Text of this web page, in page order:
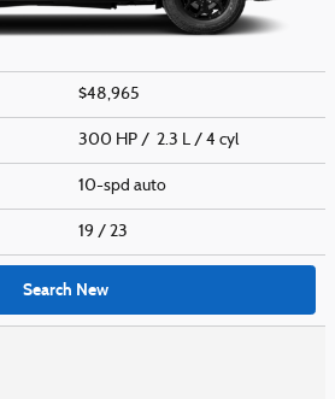
$48,965
300 HP / 2.3 L / 4 cyl
10-spd auto
19 / 23
Search New